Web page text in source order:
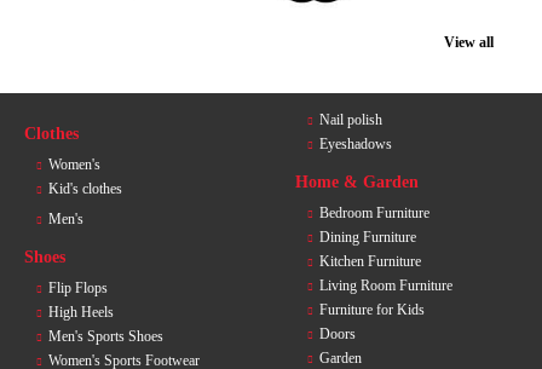
View all
Clothes
Women's
Kid's clothes
Men's
Shoes
Flip Flops
High Heels
Men's Sports Shoes
Women's Sports Footwear
Nail polish
Eyeshadows
Home & Garden
Bedroom Furniture
Dining Furniture
Kitchen Furniture
Living Room Furniture
Furniture for Kids
Doors
Garden